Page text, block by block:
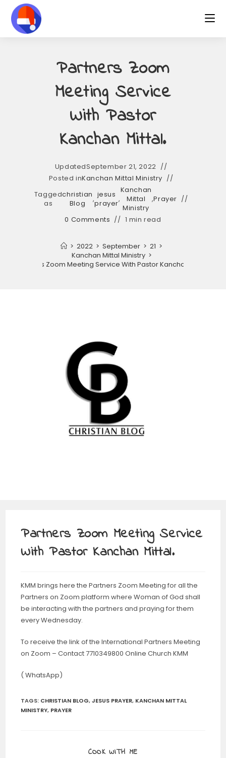
content
Partners Zoom
Meeting Service
With Pastor
Kanchan Mittal.
UpdatedSeptember 21, 2022
Posted inKanchan Mittal Ministry
Tagged
as
christian
Blog
, jesus
prayer,
Kanchan
Mittal
Ministry
,Prayer
0 Comments 1 min read
> 2022 > September > 21 >
Kanchan Mittal Ministry >
Partners Zoom Meeting Service With Pastor Kanchan Mittal.
Partners Zoom Meeting Service
With Pastor Kanchan Mittal.
KMM brings here the Partners Zoom Meeting for all the
Partners on Zoom platform where Woman of God shall
be interacting with the partners and praying for them
every Wednesday.
To receive the link of the International Partners Meeting
on Zoom – Contact 7710349800 Online Church KMM
( WhatsApp)
TAGS: CHRISTIAN BLOG, JESUS PRAYER, KANCHAN MITTAL
MINISTRY, PRAYER
COOK WITH ME